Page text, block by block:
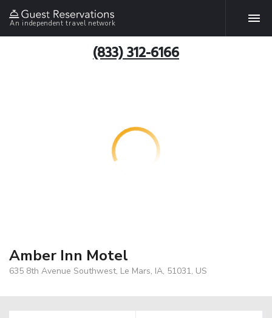
An independent travel network
(833) 312-6166
Amber Inn Motel
635 8th Avenue Southwest, Le Mars, IA, 51031, US